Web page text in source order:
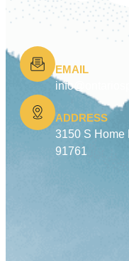
EMAIL
ADDRESS
3150 S Home
91761